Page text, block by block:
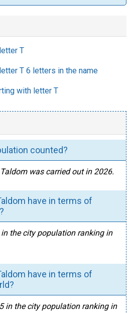
T
T 6 letters in the name
with letter T
counted?
was carried out in 2026.
have in terms of
the city population ranking in
have in terms of
in the city population ranking in